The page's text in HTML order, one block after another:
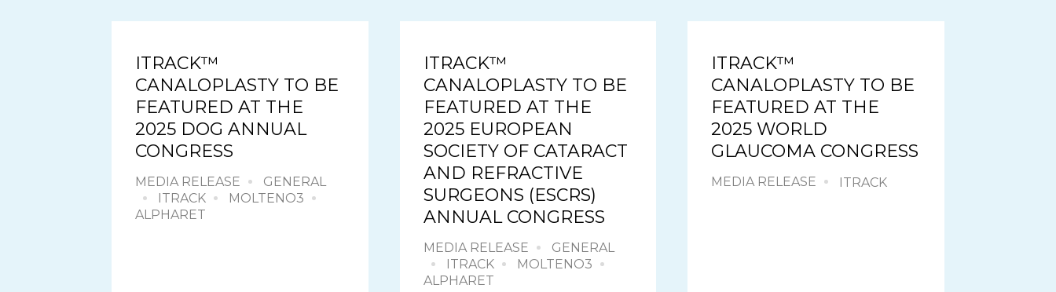
ITRACK™
CANALOPLASTY TO BE
FEATURED AT THE
2025 DOG ANNUAL
CONGRESS
MEDIA RELEASE
GENERAL
ITRACK
MOLTENO3
ALPHARET
ITRACK™
CANALOPLASTY TO BE
FEATURED AT THE
2025 EUROPEAN
SOCIETY OF CATARACT
AND REFRACTIVE
SURGEONS (ESCRS)
ANNUAL CONGRESS
MEDIA RELEASE
GENERAL
ITRACK
MOLTENO3
ALPHARET
ITRACK™
CANALOPLASTY TO BE
FEATURED AT THE
2025 WORLD
GLAUCOMA CONGRESS
MEDIA RELEASE ITRACK